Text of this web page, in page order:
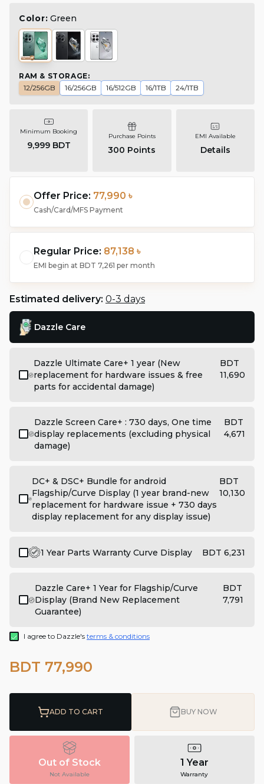
Color: Green
RAM & STORAGE:
12/256GB
16/256GB 16/512GB 16/1TB 24/1TB
Minimum Booking
9,999 BDT
Purchase Points
300 Points
EMI Available
Details
Offer Price: 77,990 ৳
Cash/Card/MFS Payment
Regular Price: 87,138 ৳
EMI begin at BDT 7,261 per month
Estimated delivery: 0-3 days
Dazzle Care
Dazzle Ultimate Care+ 1 year (New
replacement for hardware issues & free
parts for accidental damage)
BDT
11,690
Dazzle Screen Care+ : 730 days, One time
display replacements (excluding physical
damage)
BDT
4,671
DC+ & DSC+ Bundle for android
Flagship/Curve Display (1 year brand-new
replacement for hardware issue + 730 days
display replacement for any display issue)
BDT
10,130
1 Year Parts Warranty Curve Display BDT 6,231
Dazzle Care+ 1 Year for Flagship/Curve
Display (Brand New Replacement
Guarantee)
BDT
7,791
I agree to Dazzle's terms & conditions
BDT 77,990
ADD TO CART BUY NOW
Out of Stock
Not Available
1 Year
Warranty